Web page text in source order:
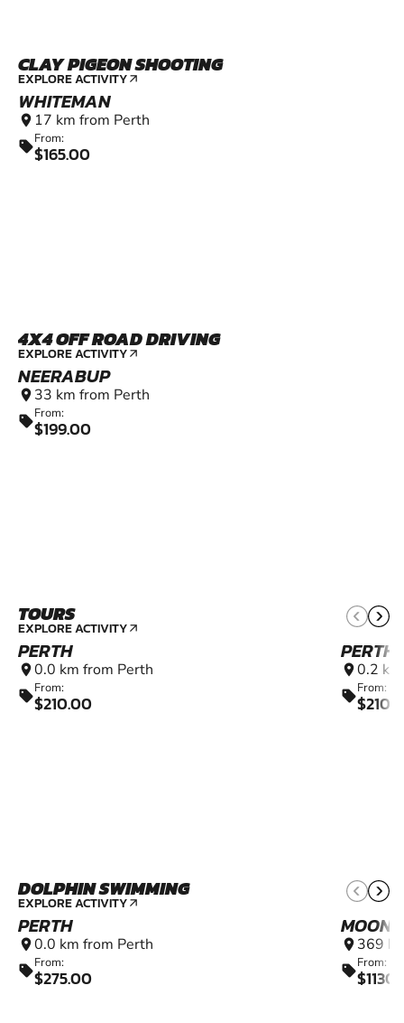
CLAY PIGEON SHOOTING
EXPLORE ACTIVITY arrow_outward
WHITEMAN
location_on 17 km from Perth
sellFrom:
$165.00
4X4 OFF ROAD DRIVING
EXPLORE ACTIVITY arrow_outward
NEERABUP
location_on 33 km from Perth
sellFrom:
$199.00
TOURS
EXPLORE ACTIVITY arrow_outward
PERTH
location_on0.0 km from Perth
sellFrom:
$210.00
PERTH
location_on0.2
sellFrom:
DOLPHIN SWIMMING
EXPLORE ACTIVITY arrow_outward
PERTH
location_on0.0 km from Perth
sellFrom:
$275.00
location_on 369
sellFrom: